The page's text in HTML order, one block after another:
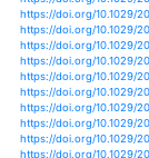
https://
https://
https://
https://
https://
https://